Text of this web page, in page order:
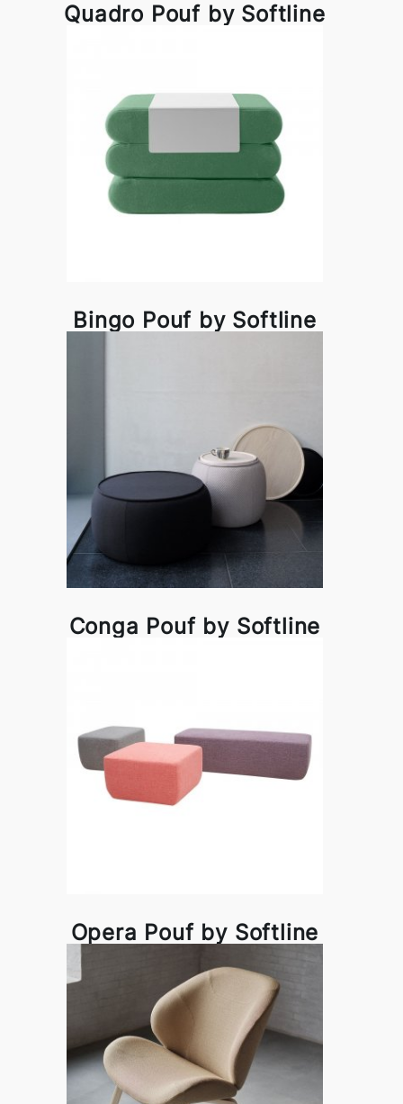
Quadro Pouf by Softline
Bingo Pouf by Softline
Conga Pouf by Softline
Opera Pouf by Softline